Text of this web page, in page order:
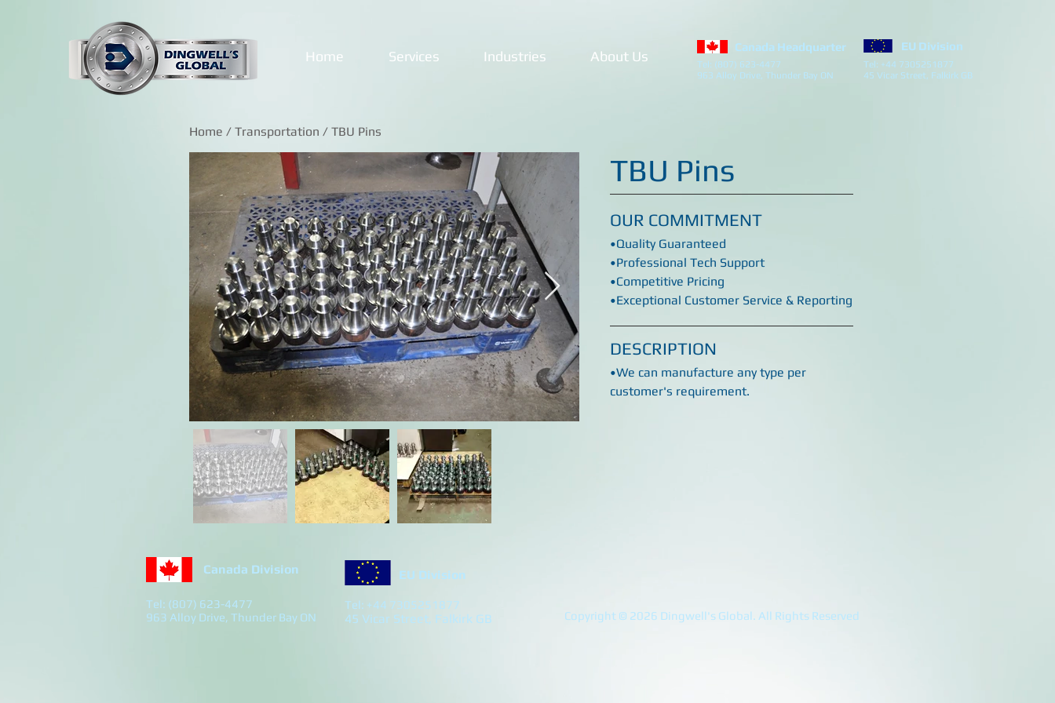
Home Services Industries About Us
Canada Headquarter
Tel: (807) 623-4477
963 Alloy Drive, Thunder Bay ON
EU Division
Tel: +44 7305251877
45 Vicar Street, Falkirk GB
Home / Transportation / TBU Pins
TBU Pins
OUR COMMITMENT
•Quality Guaranteed
•Professional Tech Support
•Competitive Pricing
•Exceptional Customer Service & Reporting
DESCRIPTION
•We can manufacture any type per
customer's requirement.
Canada Division
Tel: (807) 623-4477
963 Alloy Drive, Thunder Bay ON
EU Division
Tel: +44 7305251877
45 Vicar Street, Falkirk GB Copyright © 2026 Dingwell's Global. All Rights Reserved